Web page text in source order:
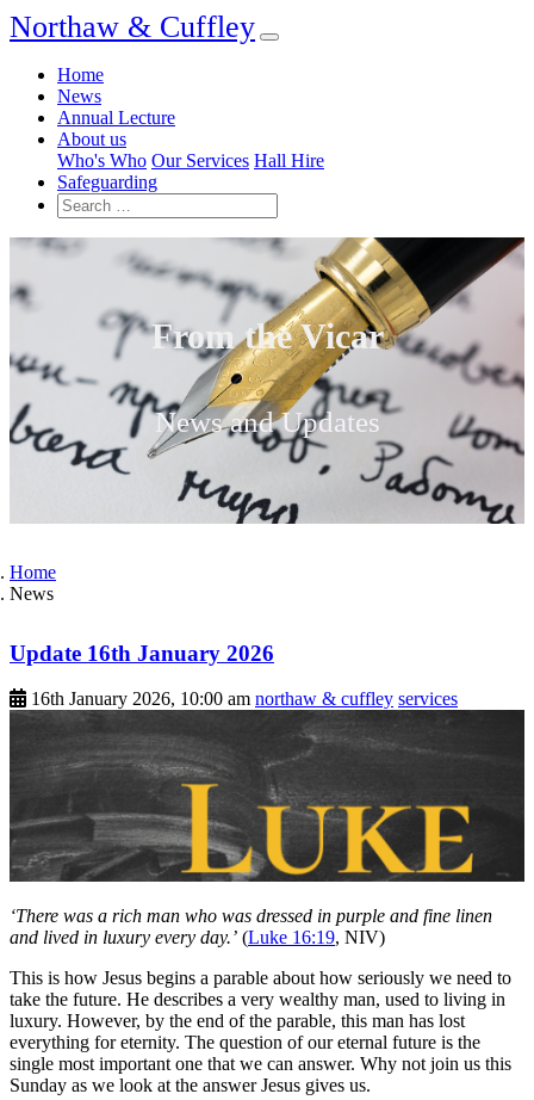
Northaw & Cuffley
Home
News
Annual Lecture
About us
Who's Who Our Services Hall Hire
Safeguarding
From the Vicar
News and Updates
Home
News
Update 16th January 2026
16th January 2026, 10:00 am northaw & cuffley services
‘There was a rich man who was dressed in purple and fine linen
and lived in luxury every day.’ (Luke 16:19, NIV)
This is how Jesus begins a parable about how seriously we need to
take the future. He describes a very wealthy man, used to living in
luxury. However, by the end of the parable, this man has lost
everything for eternity. The question of our eternal future is the
single most important one that we can answer. Why not join us this
Sunday as we look at the answer Jesus gives us.